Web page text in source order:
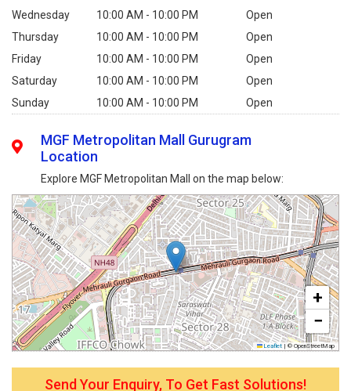
Wednesday
10:00 AM - 10:00 PM
Open
Thursday
10:00 AM - 10:00 PM
Open
Friday
10:00 AM - 10:00 PM
Open
Saturday
10:00 AM - 10:00 PM
Open
Sunday
10:00 AM - 10:00 PM Open
MGF Metropolitan Mall Gurugram
Location
Explore MGF Metropolitan Mall on the map below:
+
−
Leaflet | © OpenStreetMap
Send Your Enquiry, To Get Fast Solutions!